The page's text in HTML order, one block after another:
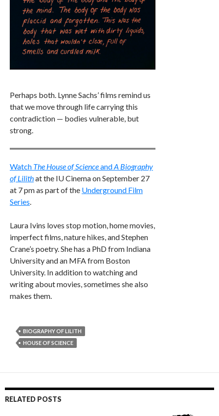
Perhaps both. Lynne Sachs’ films remind us
that we move through life carrying this
contradiction — bodies vulnerable, but
strong.
Watch The House of ScienceandA Biography
of Lilithat the IU Cinema on September 27
at 7 pm as part of the Underground Film
Series.
Laura Ivins loves stop motion, home movies,
imperfect films, nature hikes, and Stephen
Crane’s poetry. She has a PhD from Indiana
University and an MFA from Boston
University. In addition to watching and
writing about movies, sometimes she also
makes them.
BIOGRAPHY OF LILITH
HOUSE OF SCIENCE
RELATED POSTS